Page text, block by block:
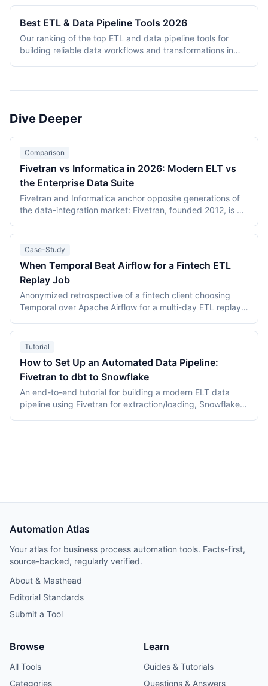
breadth, scalability, ease of use, and pricing value. Tools
are assessed based on their ability to handle ETL/ELT
workflows, data transformation, orchestration, and
integration tasks that data engineers and analysts rely on
daily. The ranking includes both dedicated data tools
(Apache Airflow, Fivetran, Prefect) and general-purpose
strong data pipeline capabilities. Each tool is scored on a
Best ETL & Data Pipeline Tools 2026
Our ranking of the top ETL and data pipeline tools for
building reliable data workflows and transformations in
Dive Deeper
Comparison
Fivetran vs Informatica in 2026: Modern ELT vs
the Enterprise Data Suite
Fivetran and Informatica anchor opposite generations of
the data-integration market: Fivetran, founded 2012, is a
connection, and completed an all-stock merger with dbt
Labs on 1 June 2026; Informatica, founded 1993, sells the
Informatica Processing Units and became a Salesforce
subsidiary on 18 November 2025. Neither vendor
publishes core rates — the citable anchors are Fivetran's
$549.36/month worked small-company example and an
IPUs/month. This comparison covers both pricing models,
connector depth, AI direction, and the PowerCenter
July 2026.
Case-Study
When Temporal Beat Airflow for a Fintech ETL
Replay Job
Anonymized retrospective of a fintech client choosing
Temporal over Apache Airflow for a multi-day ETL replay
total cost of ownership over 12 months landed at roughly
$48,000 for Temporal Cloud vs $26,000 for managed
this workload.
Tutorial
How to Set Up an Automated Data Pipeline:
Fivetran to dbt to Snowflake
An end-to-end tutorial for building a modern ELT data
pipeline using Fivetran for extraction/loading, Snowflake
Automation Atlas
Your atlas for business process automation tools. Facts-first,
source-backed, regularly verified.
About & Masthead
Editorial Standards
Submit a Tool
Browse
All Tools
Categories
Learn
Guides & Tutorials
Questions & Answers